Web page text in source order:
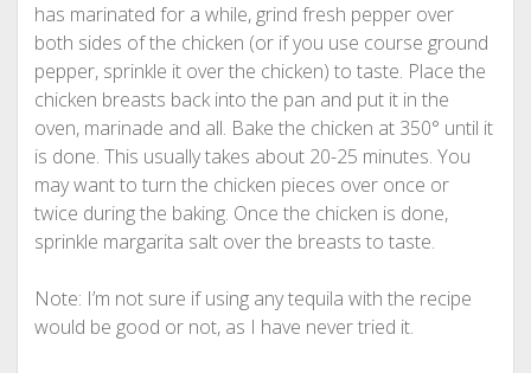
has marinated for a while, grind fresh pepper over
both sides of the chicken (or if you use course ground
pepper, sprinkle it over the chicken) to taste. Place the
chicken breasts back into the pan and put it in the
oven, marinade and all. Bake the chicken at 350° until it
is done. This usually takes about 20-25 minutes. You
may want to turn the chicken pieces over once or
twice during the baking. Once the chicken is done,
sprinkle margarita salt over the breasts to taste.
Note: I’m not sure if using any tequila with the recipe
would be good or not, as I have never tried it.